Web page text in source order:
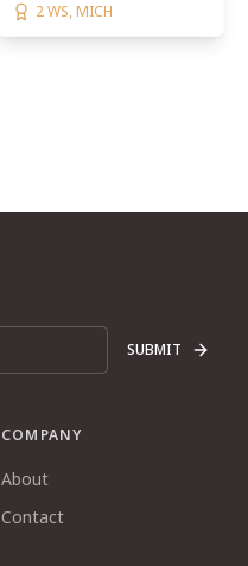
2 WS, MICH
SUBMIT
COMPANY
About
Contact